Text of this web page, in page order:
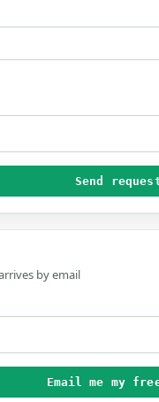
Send
by email
Email me my